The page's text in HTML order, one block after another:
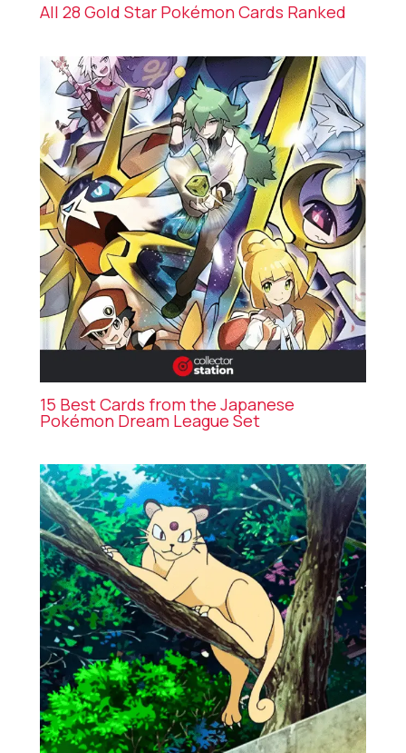
All 28 Gold Star Pokémon Cards Ranked
15 Best Cards from the Japanese
Pokémon Dream League Set